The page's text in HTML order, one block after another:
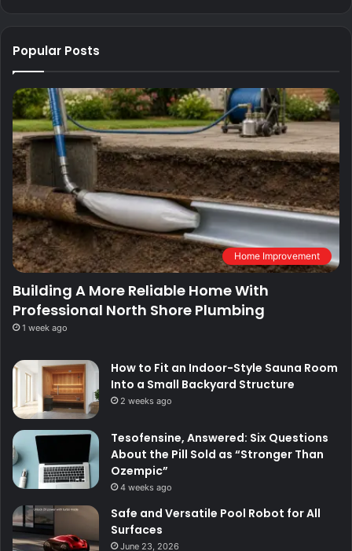
Popular Posts
Home Improvement
Building A More Reliable Home With
Professional North Shore Plumbing
1 week ago
How to Fit an Indoor-Style Sauna Room
Into a Small Backyard Structure
2 weeks ago
Tesofensine, Answered: Six Questions
About the Pill Sold as “Stronger Than
Ozempic”
4 weeks ago
Safe and Versatile Pool Robot for All
Surfaces
June 23, 2026